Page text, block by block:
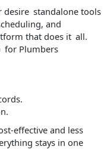
desire standalone tools
and
that does it all.
for Plumbers
effective and less
stays in one